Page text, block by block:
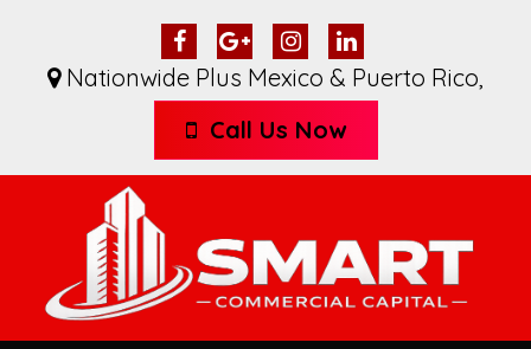
Nationwide Plus Mexico & Puerto Rico,
Call Us Now